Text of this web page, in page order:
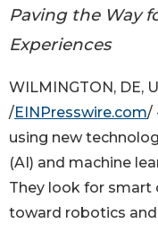
Paving the Way
Experiences
WILMINGTON, DE,
/EINPresswire.com/
using new
(AI) and machine
They look for smart
toward robotics